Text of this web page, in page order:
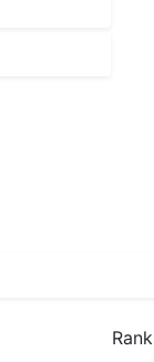
Rank